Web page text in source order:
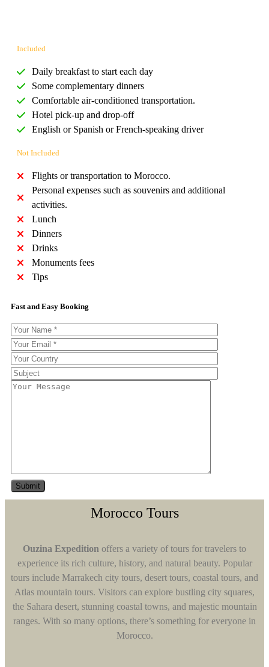
Included
Daily breakfast to start each day
Some complementary dinners
Comfortable air-conditioned transportation.
Hotel pick-up and drop-off
English or Spanish or French-speaking driver
Not Included
Flights or transportation to Morocco.
Personal expenses such as souvenirs and additional
activities.
Lunch
Dinners
Drinks
Monuments fees
Tips
Fast and Easy Booking
Morocco Tours
Ouzina Expedition offers a variety of tours for travelers to
experience its rich culture, history, and natural beauty. Popular
tours include Marrakech city tours, desert tours, coastal tours, and
Atlas mountain tours. Visitors can explore bustling city squares,
the Sahara desert, stunning coastal towns, and majestic mountain
ranges. With so many options, there’s something for everyone in
Morocco.